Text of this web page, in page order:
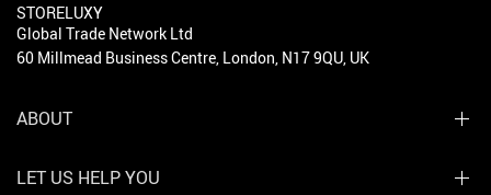
STORELUXY
Global Trade Network Ltd
60 Millmead Business Centre, London, N17 9QU, UK
ABOUT
LET US HELP YOU